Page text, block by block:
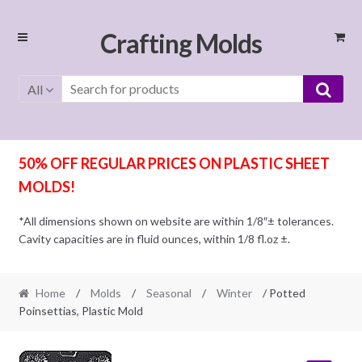
Skip
Skip
Crafting Molds
All
50% OFF REGULAR PRICES ON PLASTIC SHEET
MOLDS!
*All dimensions shown on website are within 1/8″± tolerances.
Cavity capacities are in fluid ounces, within 1/8 fl.oz ±.
Home / Molds / Seasonal / Winter
/ Potted
Poinsettias, Plastic Mold